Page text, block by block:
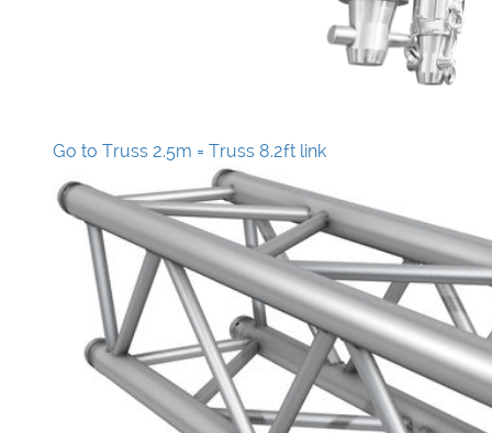
Go to Truss 2.5m = Truss 8.2ft link